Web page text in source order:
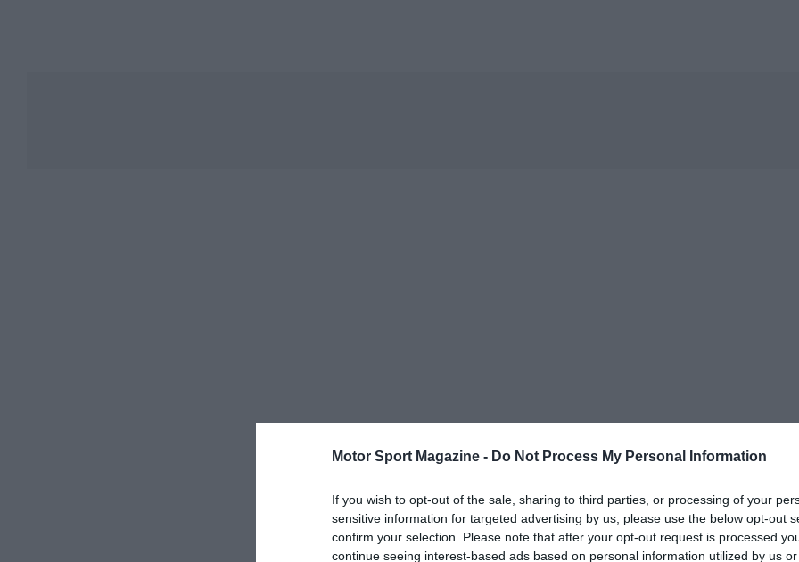
Motor Sport Magazine - Do Not Process My Personal Information
If you wish to opt-out of the sale, sharing to third parties, or processing of your
sensitive information for targeted advertising by us, please use the below opt-out
confirm your selection. Please note that after your opt-out request is processed
continue seeing interest-based ads based on personal information utilized by us